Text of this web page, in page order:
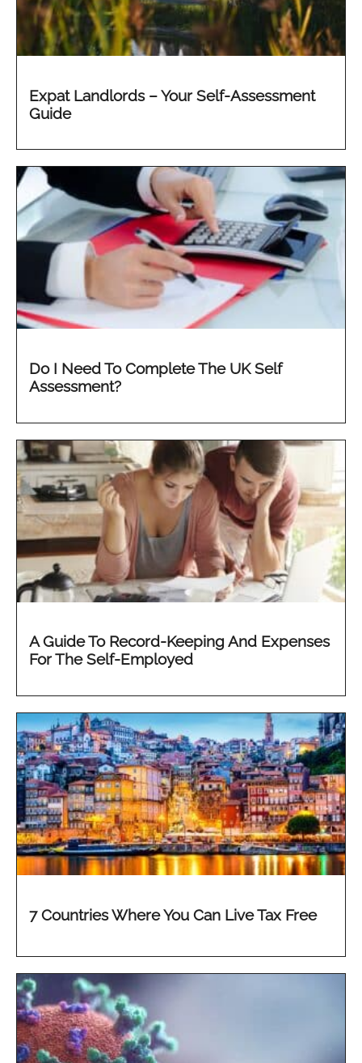
Expat Landlords – Your Self-Assessment
Guide
Do I Need To Complete The UK Self
Assessment?
A Guide To Record-Keeping And Expenses
For The Self-Employed
7 Countries Where You Can Live Tax Free